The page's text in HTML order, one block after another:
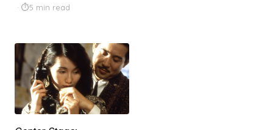
5 min read